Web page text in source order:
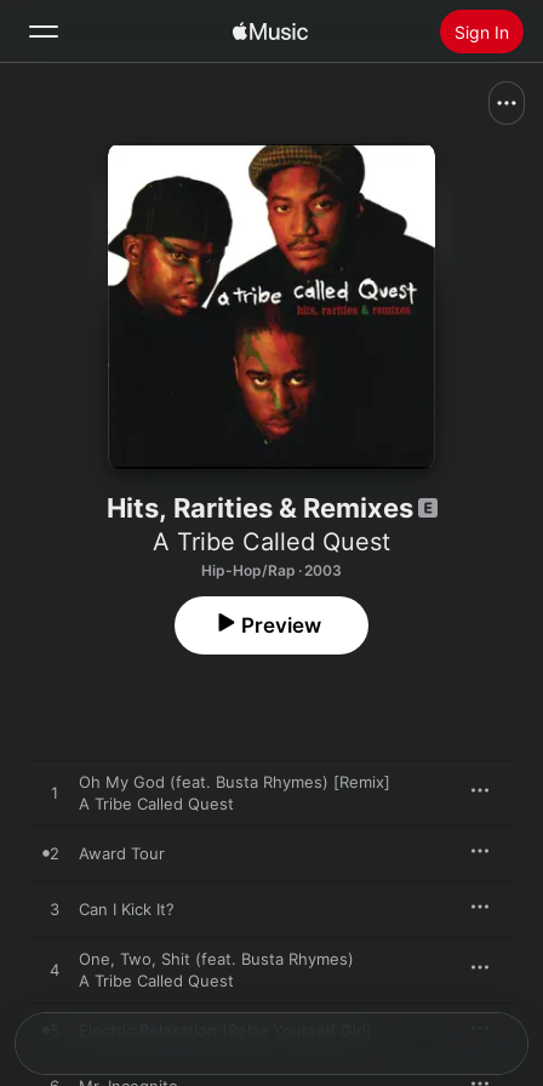
Sign In
Radio
Install Apple Music
Hits, Rarities & Remixes
A Tribe Called Quest
Hip-Hop/Rap · 2003
Preview
1
Oh My God (feat. Busta Rhymes) [Remix]
A Tribe Called Quest
2 Award Tour
3 Can I Kick It?
4
One, Two, Shit (feat. Busta Rhymes)
A Tribe Called Quest